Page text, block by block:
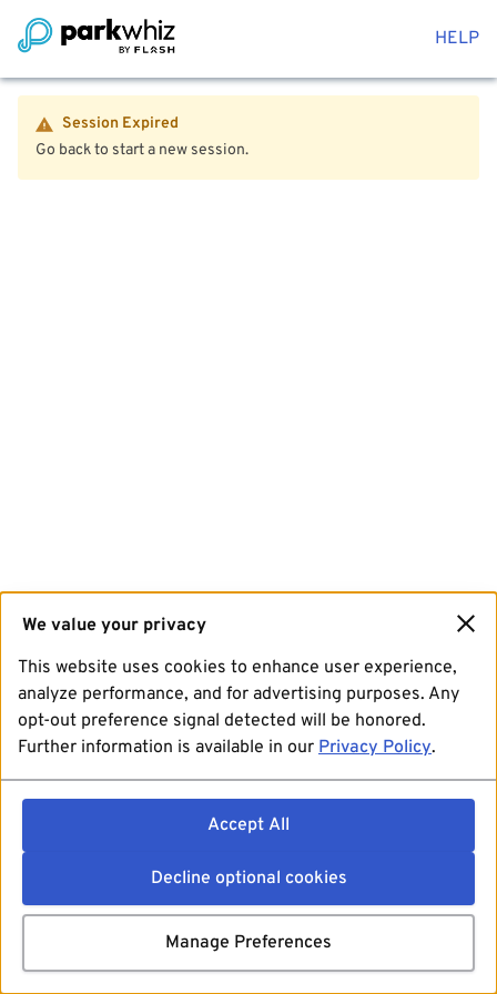
HELP
Session Expired
Go back to start a new session.
We value your privacy
This website uses cookies to enhance user experience,
analyze performance, and for advertising purposes. Any
opt-out preference signal detected will be honored.
Further information is available in our Privacy Policy.
Accept All
Decline optional cookies
Manage Preferences